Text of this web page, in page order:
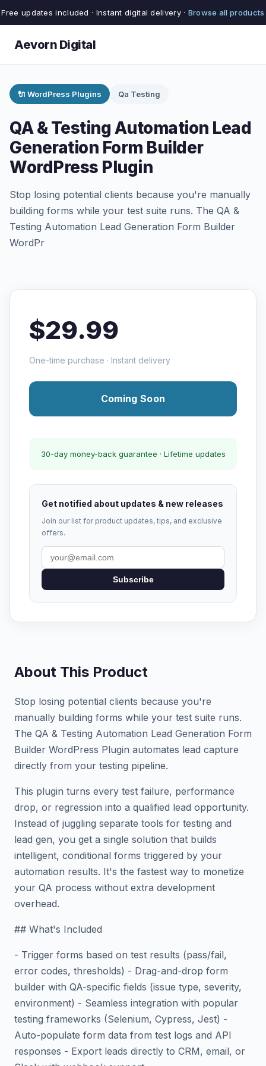
Free updates included · Instant digital delivery · Browse all products
Aevorn Digital
🔌 WordPress Plugins Qa Testing
QA & Testing Automation Lead
Generation Form Builder
WordPress Plugin
Stop losing potential clients because you're manually
building forms while your test suite runs. The QA &
Testing Automation Lead Generation Form Builder
WordPr
$29.99
One-time purchase · Instant delivery
Coming Soon
30-day money-back guarantee · Lifetime updates
Get notified about updates & new releases
Join our list for product updates, tips, and exclusive
offers.
Subscribe
About This Product
Stop losing potential clients because you're
manually building forms while your test suite runs.
The QA & Testing Automation Lead Generation Form
Builder WordPress Plugin automates lead capture
directly from your testing pipeline.
This plugin turns every test failure, performance
drop, or regression into a qualified lead opportunity.
Instead of juggling separate tools for testing and
lead gen, you get a single solution that builds
intelligent, conditional forms triggered by your
automation results. It's the fastest way to monetize
your QA process without extra development
overhead.
## What's Included
- Trigger forms based on test results (pass/fail,
error codes, thresholds) - Drag-and-drop form
builder with QA-specific fields (issue type, severity,
environment) - Seamless integration with popular
testing frameworks (Selenium, Cypress, Jest) -
Auto-populate form data from test logs and API
responses - Export leads directly to CRM, email, or